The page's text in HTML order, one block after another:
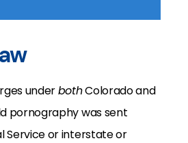
underbothColorado and
pornography was sent
Service or interstate or